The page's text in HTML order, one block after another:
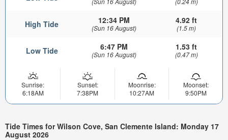
High Tide 12:34 PM
(Sun 16 August)
4.92 ft
(1.5 m)
Low Tide 6:47 PM
(Sun 16 August)
1.53 ft
(0.47 m)
Sunrise:
6:18AM
Sunset:
7:38PM
Moonrise:
10:27AM
Moonset:
9:50PM
Tide Times for Wilson Cove, San Clemente Island: Monday 17
August 2026